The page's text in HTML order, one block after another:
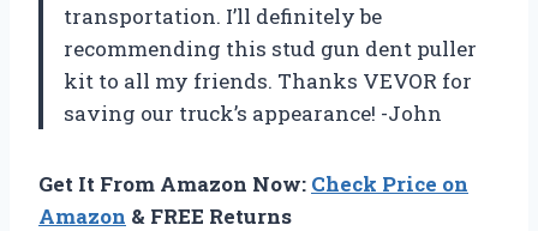
transportation. I’ll definitely be
recommending this stud gun dent puller
kit to all my friends. Thanks VEVOR for
saving our truck’s appearance! -John
Get It From Amazon Now: Check Price on
Amazon & FREE Returns